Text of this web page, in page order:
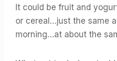
It could be fruit and
or cereal…just the same
morning…at about the